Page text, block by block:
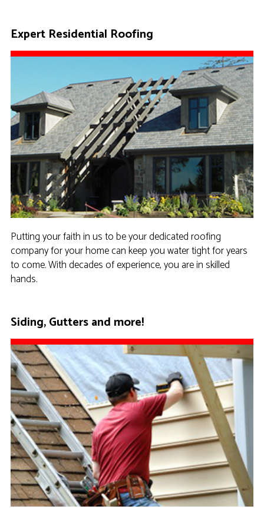
Expert Residential Roofing
Putting your faith in us to be your dedicated roofing
company for your home can keep you water tight for years
to come. With decades of experience, you are in skilled
hands.
Siding, Gutters and more!